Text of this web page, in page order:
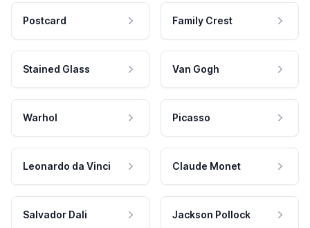
Postcard Family Crest
Stained Glass Van Gogh
Warhol Picasso
Leonardo da Vinci Claude Monet
Salvador Dali Jackson Pollock